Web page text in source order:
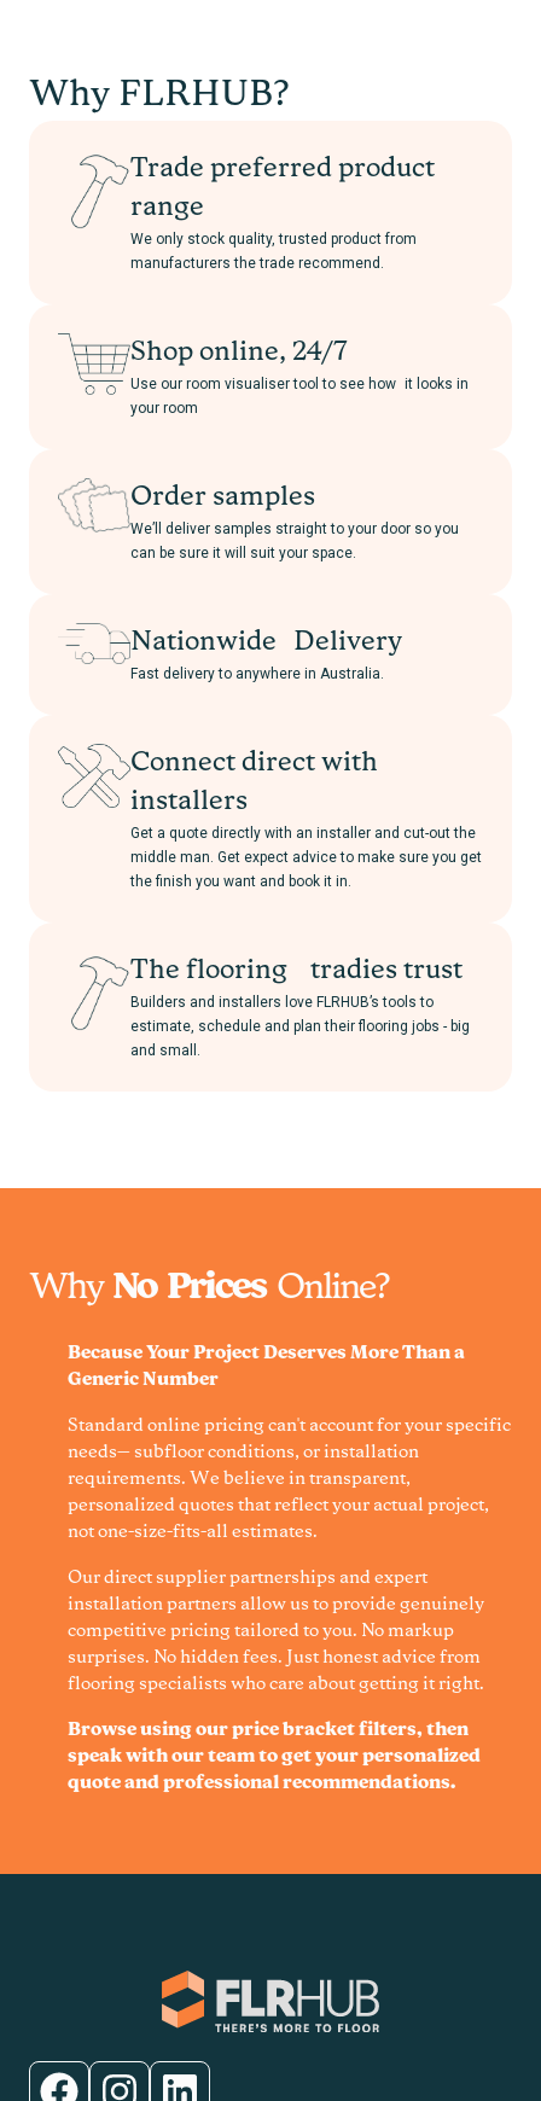
Why FLRHUB?
Trade preferred product
range
We only stock quality, trusted product from
manufacturers the trade recommend.
Shop online, 24/7
Use our room visualiser tool to see how it looks in
your room
Order samples
We’ll deliver samples straight to your door so you
can be sure it will suit your space.
Nationwide Delivery
Fast delivery to anywhere in Australia.
Connect direct with
installers
Get a quote directly with an installer and cut-out the
middle man. Get expect advice to make sure you get
the finish you want and book it in.
The flooring tradies trust
Builders and installers love FLRHUB’s tools to
estimate, schedule and plan their flooring jobs - big
and small.
WhyNo PricesOnline?
Because Your Project Deserves More Than a
Generic Number
Standard online pricing can't account for your specific
needs— subfloor conditions, or installation
requirements. We believe in transparent,
personalized quotes that reflect your actual project,
not one-size-fits-all estimates.
Our direct supplier partnerships and expert
installation partners allow us to provide genuinely
competitive pricing tailored to you. No markup
surprises. No hidden fees. Just honest advice from
flooring specialists who care about getting it right.
Browse using our price bracket filters, then
speak with our team to get your personalized
quote and professional recommendations.